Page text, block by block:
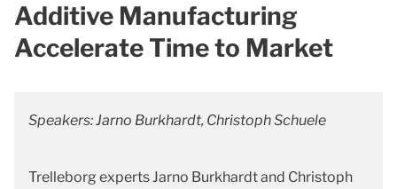
Additive Manufacturing
Accelerate Time to Market
Speakers: Jarno Burkhardt, Christoph Schuele
Trelleborg experts Jarno Burkhardt and Christoph